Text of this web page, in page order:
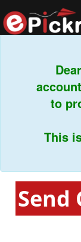
Dear
account
to
This is
Send